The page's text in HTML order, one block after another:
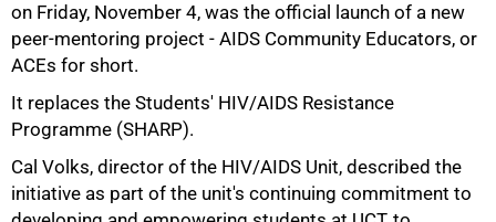
on Friday, November 4, was the official launch of a new
peer-mentoring project - AIDS Community Educators, or
ACEs for short.
It replaces the Students' HIV/AIDS Resistance
Programme (SHARP).
Cal Volks, director of the HIV/AIDS Unit, described the
initiative as part of the unit's continuing commitment to
50%